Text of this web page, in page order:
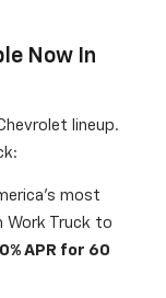
Now In
lineup.
most
Work Truck to
0% APR for 60